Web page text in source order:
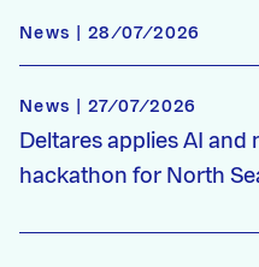
News | 28/07/2026
News | 27/07/2026
Deltares applies AI
hackathon for North